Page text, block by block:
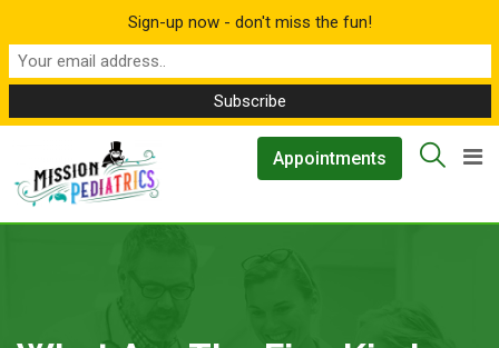
content
Appointments
Sign-up now - don't miss the fun!
▲